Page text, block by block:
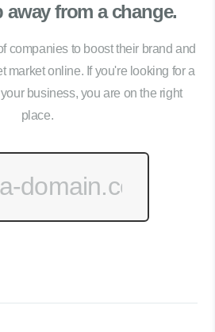
away from a change.
companies to boost their brand and
market online. If you're looking for a
business, you are on the right
place.